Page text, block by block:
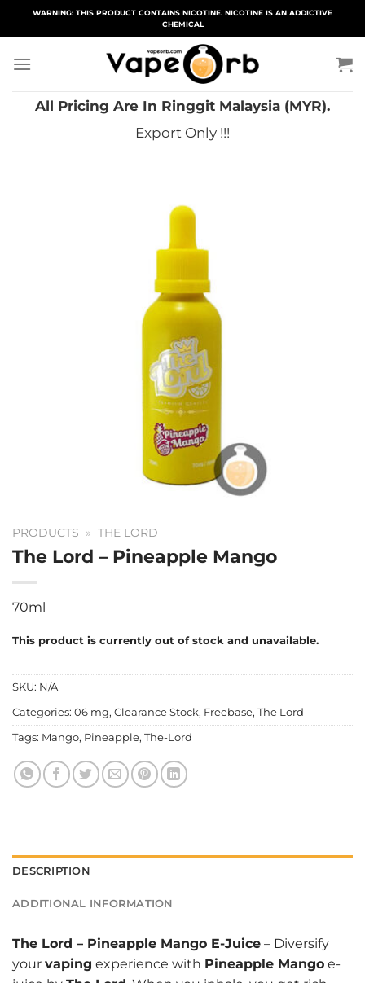
WARNING: THIS PRODUCT CONTAINS NICOTINE. NICOTINE IS AN ADDICTIVE
CHEMICAL
All Pricing Are In Ringgit Malaysia (MYR).
Export Only !!!
PRODUCTS » THE LORD
The Lord – Pineapple Mango
70ml
This product is currently out of stock and unavailable.
SKU: N/A
Categories: 06 mg, Clearance Stock, Freebase, The Lord
Tags: Mango, Pineapple, The-Lord
DESCRIPTION
ADDITIONAL INFORMATION
The Lord – Pineapple Mango E-Juice – Diversify
your vaping experience with Pineapple Mango e-